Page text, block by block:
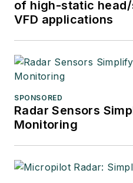
of high-static
VFD applications
SPONSORED
Radar Sensors
Monitoring